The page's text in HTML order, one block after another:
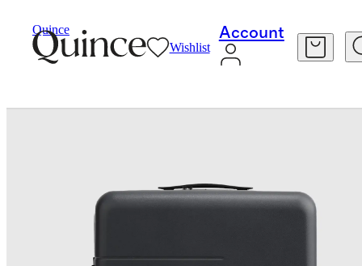
Quince
Wishlist
Account